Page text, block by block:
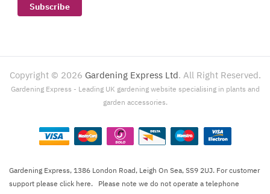
Subscribe
Copyright © 2026 Gardening Express Ltd. All Right Reserved.
Gardening Express - Leading UK gardening website specialising in plants and
garden accessories.
Gardening Express, 1386 London Road, Leigh On Sea, SS9 2UJ. For customer
support please click here. Please note we do not operate a telephone